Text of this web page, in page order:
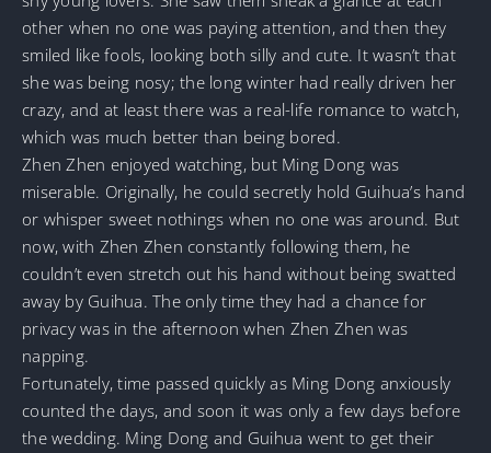
other when no one was paying attention, and then they
smiled like fools, looking both silly and cute. It wasn’t that
she was being nosy; the long winter had really driven her
crazy, and at least there was a real-life romance to watch,
which was much better than being bored.
Zhen Zhen enjoyed watching, but Ming Dong was
miserable. Originally, he could secretly hold Guihua’s hand
or whisper sweet nothings when no one was around. But
now, with Zhen Zhen constantly following them, he
couldn’t even stretch out his hand without being swatted
away by Guihua. The only time they had a chance for
privacy was in the afternoon when Zhen Zhen was
napping.
Fortunately, time passed quickly as Ming Dong anxiously
counted the days, and soon it was only a few days before
the wedding. Ming Dong and Guihua went to get their